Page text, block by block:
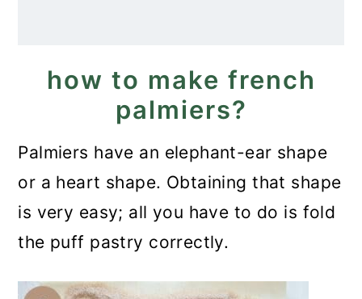
how to make french
palmiers?
Palmiers have an elephant-ear shape
or a heart shape. Obtaining that shape
is very easy; all you have to do is fold
the puff pastry correctly.